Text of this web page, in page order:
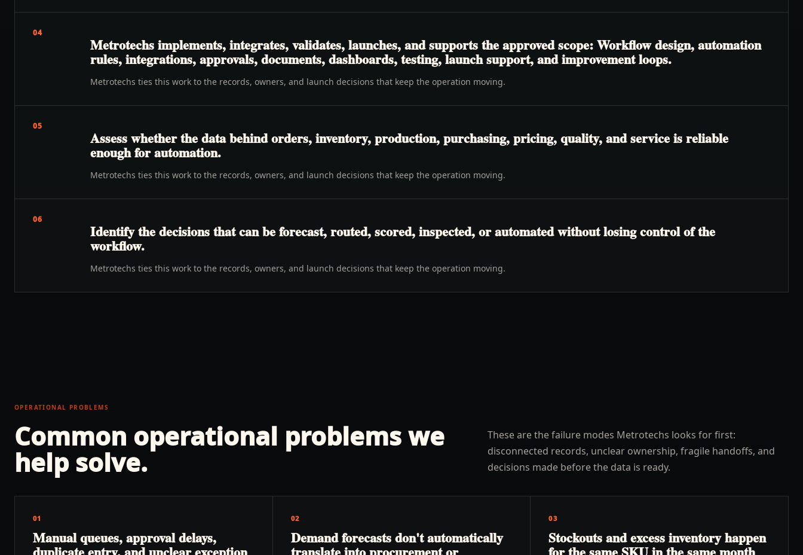
04
Metrotechs implements, integrates, validates, launches, and supports the approved scope: Workflow design, automation
rules, integrations, approvals, documents, dashboards, testing, launch support, and improvement loops.
Metrotechs ties this work to the records, owners, and launch decisions that keep the operation moving.
05
Assess whether the data behind orders, inventory, production, purchasing, pricing, quality, and service is reliable
enough for automation.
Metrotechs ties this work to the records, owners, and launch decisions that keep the operation moving.
06
Identify the decisions that can be forecast, routed, scored, inspected, or automated without losing control of the
workflow.
Metrotechs ties this work to the records, owners, and launch decisions that keep the operation moving.
OPERATIONAL PROBLEMS
Common operational problems we
help solve.
These are the failure modes Metrotechs looks for first:
disconnected records, unclear ownership, fragile handoffs, and
decisions made before the data is ready.
01
Manual queues, approval delays,
02
Demand forecasts don't automatically
03
Stockouts and excess inventory happen